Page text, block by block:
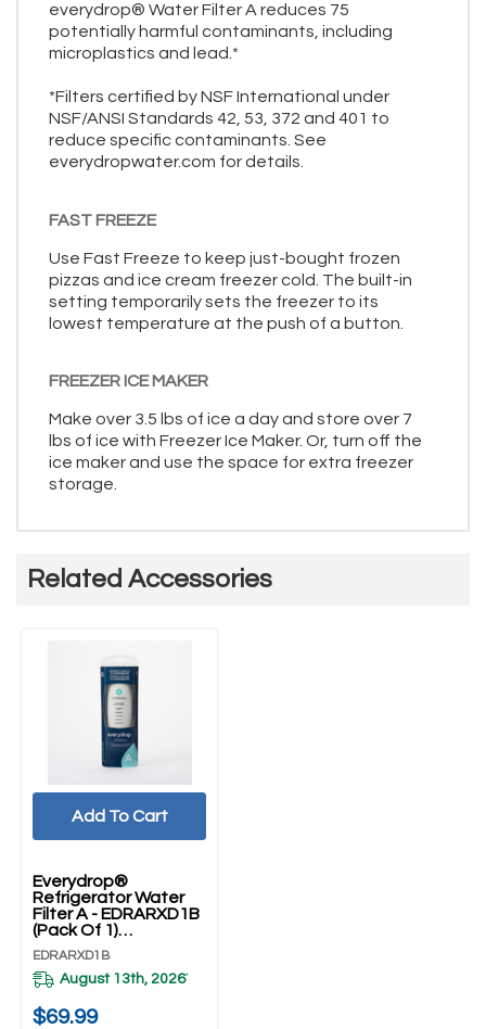
everydrop® Water Filter A reduces 75
potentially harmful contaminants, including
microplastics and lead.*
*Filters certified by NSF International under
NSF/ANSI Standards 42, 53, 372 and 401 to
reduce specific contaminants. See
everydropwater.com for details.
FAST FREEZE
Use Fast Freeze to keep just-bought frozen
pizzas and ice cream freezer cold. The built-in
setting temporarily sets the freezer to its
lowest temperature at the push of a button.
FREEZER ICE MAKER
Make over 3.5 lbs of ice a day and store over 7
lbs of ice with Freezer Ice Maker. Or, turn off the
ice maker and use the space for extra freezer
storage.
Related Accessories
Everydrop®
Refrigerator Water
Filter A - EDRARXD1B
(Pack Of 1)
EDRARXD1B
EDRARXD1B
August 13th, 2026*
$69.99
Add To Cart